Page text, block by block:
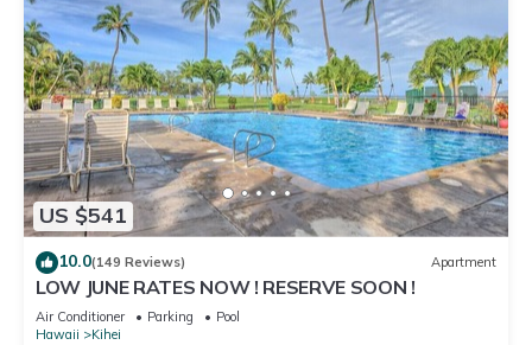
US $541
10.0(149 Reviews) Apartment
LOW JUNE RATES NOW ! RESERVE SOON !
Air Conditioner Parking
Pool
Hawaii
Kihei